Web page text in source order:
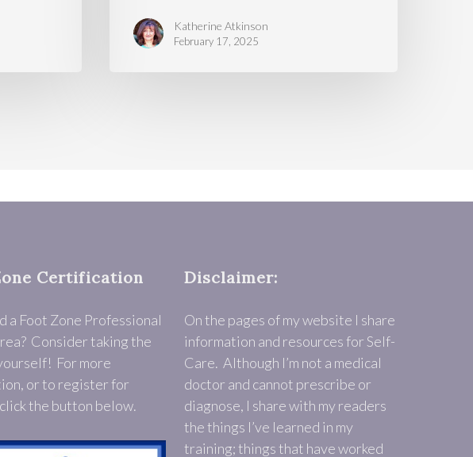
Katherine Atkinson
February 17, 2025
Certification
a Foot Zone Professional
Consider taking the
For more
or to register for
the button below.
Disclaimer:
On the pages of my website I share
information and resources for Self-
Care. Although I’m not a medical
doctor and cannot prescribe or
diagnose, I share with my readers
the things I’ve learned in my
training; things that have worked